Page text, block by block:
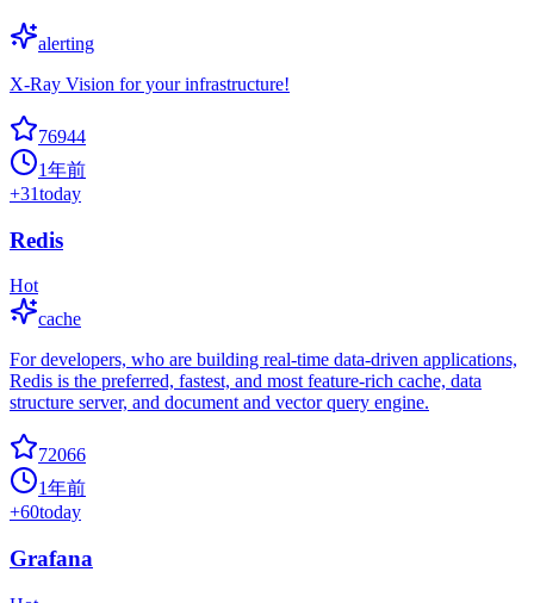
alerting
X-Ray Vision for your infrastructure!
76944
1年前
+31today
Redis
Hot
cache
For developers, who are building real-time data-driven applications,
Redis is the preferred, fastest, and most feature-rich cache, data
structure server, and document and vector query engine.
72066
1年前
+60today
Grafana